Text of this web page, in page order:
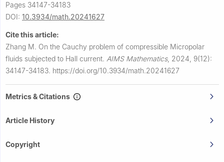
Pages 34147-34183
DOI: 10.3934/math.20241627
Cite this article:
Zhang M. On the Cauchy problem of compressible Micropolar
fluids subjected to Hall current. AIMS Mathematics, 2024, 9(12):
34147-34183. https://doi.org/10.3934/math.20241627
Metrics & Citations
Article History
Copyright